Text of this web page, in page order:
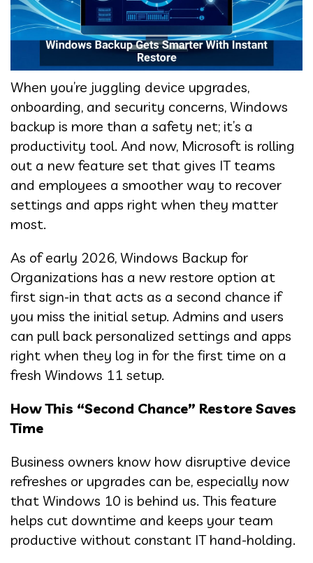
When you’re juggling device upgrades,
onboarding, and security concerns, Windows
backup is more than a safety net; it’s a
productivity tool. And now, Microsoft is rolling
out a new feature set that gives IT teams
and employees a smoother way to recover
settings and apps right when they matter
most.
As of early 2026, Windows Backup for
Organizations has a new restore option at
first sign-in that acts as a second chance if
you miss the initial setup. Admins and users
can pull back personalized settings and apps
right when they log in for the first time on a
fresh Windows 11 setup.
How This “Second Chance” Restore Saves
Time
Business owners know how disruptive device
refreshes or upgrades can be, especially now
that Windows 10 is behind us. This feature
helps cut downtime and keeps your team
productive without constant IT hand-holding.